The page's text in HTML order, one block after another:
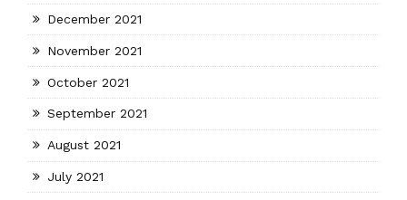
December 2021
November 2021
October 2021
September 2021
August 2021
July 2021